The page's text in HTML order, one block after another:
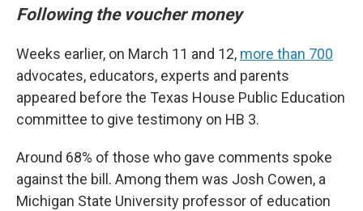
Following the voucher money
Weeks earlier, on March 11 and 12, more than 700
advocates, educators, experts and parents
appeared before the Texas House Public Education
committee to give testimony on HB 3.
Around 68% of those who gave comments spoke
against the bill. Among them was Josh Cowen, a
Michigan State University professor of education